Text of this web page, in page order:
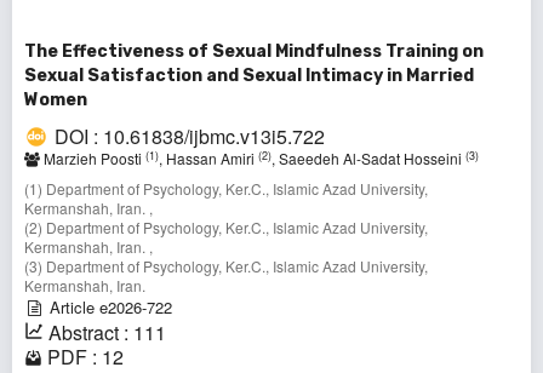
The Effectiveness of Sexual Mindfulness Training on
Sexual Satisfaction and Sexual Intimacy in Married
Women
DOI : 10.61838/ijbmc.v13i5.722
Marzieh Poosti (1), Hassan Amiri (2), Saeedeh Al-Sadat Hosseini (3)
(1) Department of Psychology, Ker.C., Islamic Azad University,
Kermanshah, Iran. ,
(2) Department of Psychology, Ker.C., Islamic Azad University,
Kermanshah, Iran. ,
(3) Department of Psychology, Ker.C., Islamic Azad University,
Kermanshah, Iran.
Article e2026-722
Abstract : 111
PDF : 12